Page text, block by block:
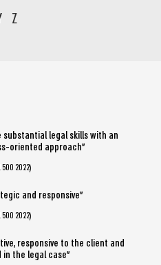
Z
substantial legal skills with an
oriented approach”
2022)
and responsive”
2022)
responsive to the client and
in the legal case”